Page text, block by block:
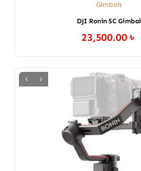
Gimbals
DJI Ronin SC Gimbal
23,500.00৳